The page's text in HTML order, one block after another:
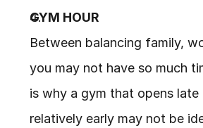
GYM HOUR
Between balancing family,
you may not have so much
is why a gym that opens late
relatively early may not be